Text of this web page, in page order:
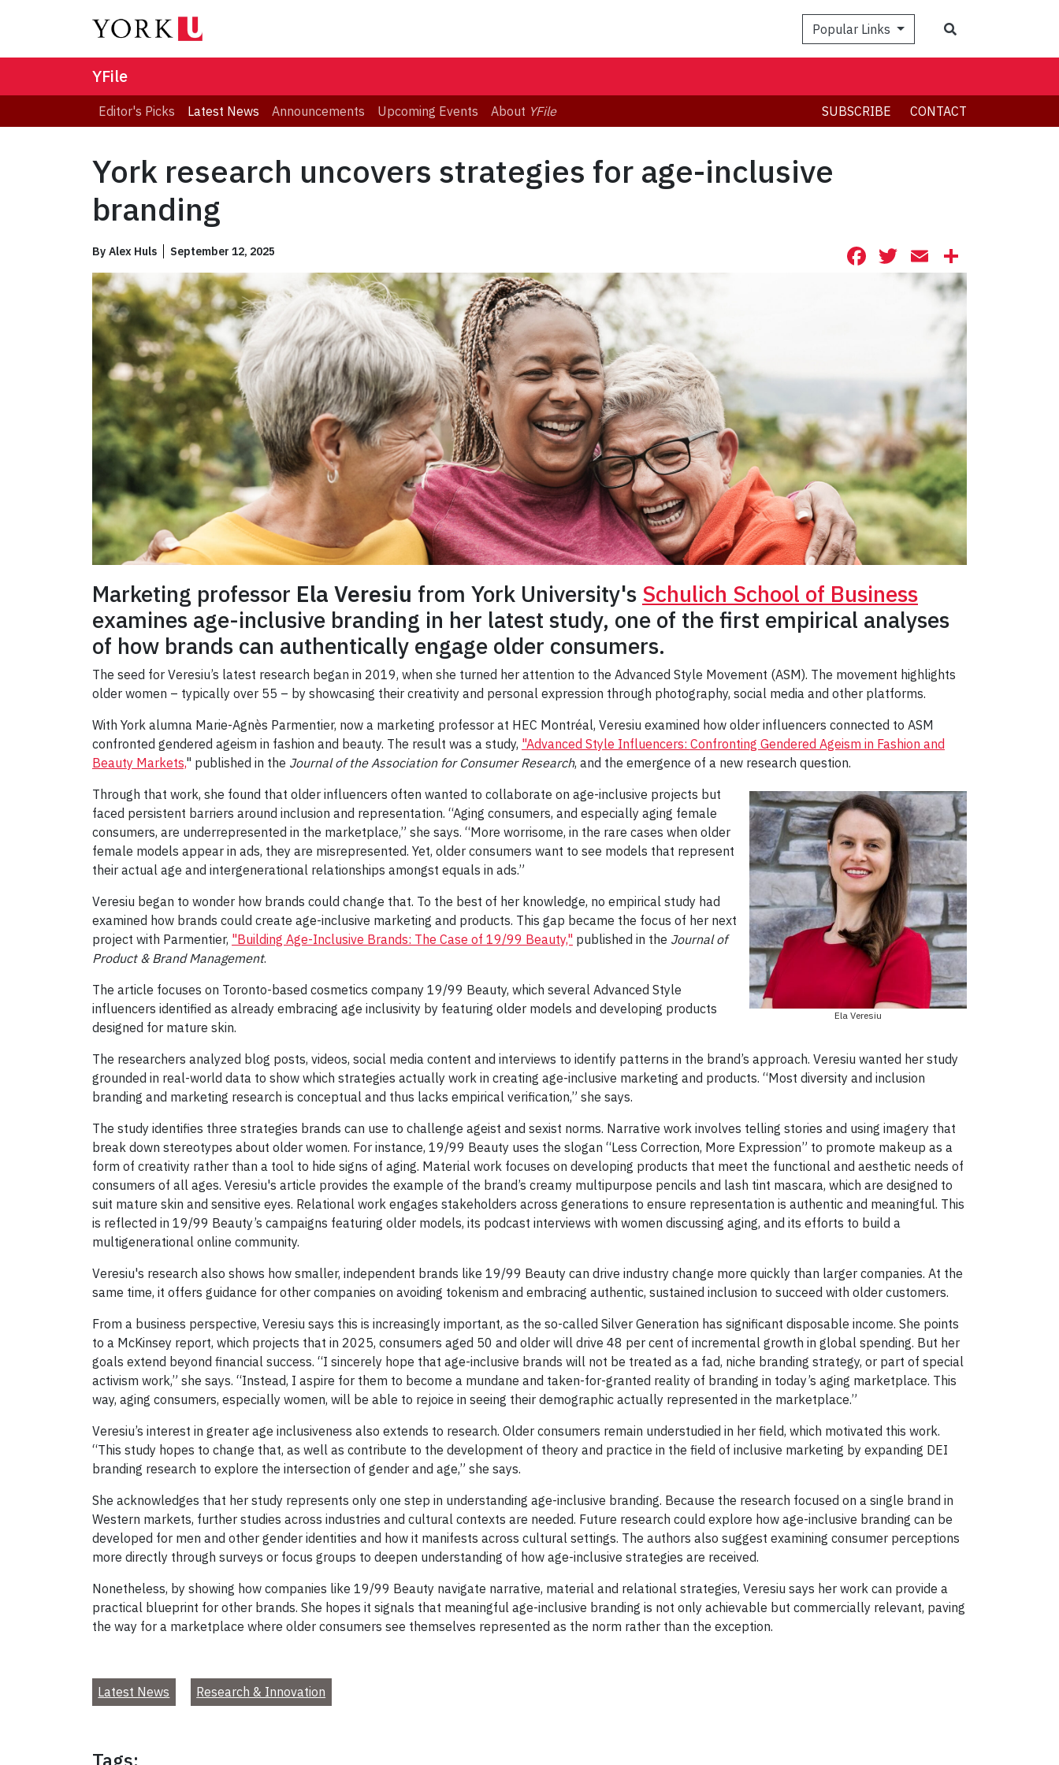
Popular Links
YFile
Editor's Picks Latest News Announcements Upcoming Events About YFile SUBSCRIBE CONTACT
York research uncovers strategies for age-inclusive
branding
By Alex Huls September 12, 2025 Facebook
Twitter
Email
Marketing professor Ela Veresiu from York University's Schulich School of Business
examines age-inclusive branding in her latest study, one of the first empirical analyses
of how brands can authentically engage older consumers.
The seed for Veresiu’s latest research began in 2019, when she turned her attention to the Advanced Style Movement (ASM). The movement highlights
older women – typically over 55 – by showcasing their creativity and personal expression through photography, social media and other platforms.
With York alumna Marie-Agnès Parmentier, now a marketing professor at HEC Montréal, Veresiu examined how older influencers connected to ASM
confronted gendered ageism in fashion and beauty. The result was a study, "Advanced Style Influencers: Confronting Gendered Ageism in Fashion and
Beauty Markets," published in the Journal of the Association for Consumer Research, and the emergence of a new research question.
Ela Veresiu
Through that work, she found that older influencers often wanted to collaborate on age-inclusive projects but
faced persistent barriers around inclusion and representation. “Aging consumers, and especially aging female
consumers, are underrepresented in the marketplace,” she says. “More worrisome, in the rare cases when older
female models appear in ads, they are misrepresented. Yet, older consumers want to see models that represent
their actual age and intergenerational relationships amongst equals in ads.”
Veresiu began to wonder how brands could change that. To the best of her knowledge, no empirical study had
examined how brands could create age-inclusive marketing and products. This gap became the focus of her next
project with Parmentier, "Building Age-Inclusive Brands: The Case of 19/99 Beauty," published in the Journal of
Product & Brand Management.
The article focuses on Toronto-based cosmetics company 19/99 Beauty, which several Advanced Style
influencers identified as already embracing age inclusivity by featuring older models and developing products
designed for mature skin.
The researchers analyzed blog posts, videos, social media content and interviews to identify patterns in the brand’s approach. Veresiu wanted her study
grounded in real-world data to show which strategies actually work in creating age-inclusive marketing and products. “Most diversity and inclusion
branding and marketing research is conceptual and thus lacks empirical verification,” she says.
The study identifies three strategies brands can use to challenge ageist and sexist norms. Narrative work involves telling stories and using imagery that
break down stereotypes about older women. For instance, 19/99 Beauty uses the slogan “Less Correction, More Expression” to promote makeup as a
form of creativity rather than a tool to hide signs of aging. Material work focuses on developing products that meet the functional and aesthetic needs of
consumers of all ages. Veresiu's article provides the example of the brand’s creamy multipurpose pencils and lash tint mascara, which are designed to
suit mature skin and sensitive eyes. Relational work engages stakeholders across generations to ensure representation is authentic and meaningful. This
is reflected in 19/99 Beauty’s campaigns featuring older models, its podcast interviews with women discussing aging, and its efforts to build a
multigenerational online community.
Veresiu's research also shows how smaller, independent brands like 19/99 Beauty can drive industry change more quickly than larger companies. At the
same time, it offers guidance for other companies on avoiding tokenism and embracing authentic, sustained inclusion to succeed with older customers.
From a business perspective, Veresiu says this is increasingly important, as the so-called Silver Generation has significant disposable income. She points
to a McKinsey report, which projects that in 2025, consumers aged 50 and older will drive 48 per cent of incremental growth in global spending. But her
goals extend beyond financial success. “I sincerely hope that age-inclusive brands will not be treated as a fad, niche branding strategy, or part of special
activism work,” she says. “Instead, I aspire for them to become a mundane and taken-for-granted reality of branding in today’s aging marketplace. This
way, aging consumers, especially women, will be able to rejoice in seeing their demographic actually represented in the marketplace.”
Veresiu’s interest in greater age inclusiveness also extends to research. Older consumers remain understudied in her field, which motivated this work.
“This study hopes to change that, as well as contribute to the development of theory and practice in the field of inclusive marketing by expanding DEI
branding research to explore the intersection of gender and age,” she says.
She acknowledges that her study represents only one step in understanding age-inclusive branding. Because the research focused on a single brand in
Western markets, further studies across industries and cultural contexts are needed. Future research could explore how age-inclusive branding can be
developed for men and other gender identities and how it manifests across cultural settings. The authors also suggest examining consumer perceptions
more directly through surveys or focus groups to deepen understanding of how age-inclusive strategies are received.
Nonetheless, by showing how companies like 19/99 Beauty navigate narrative, material and relational strategies, Veresiu says her work can provide a
practical blueprint for other brands. She hopes it signals that meaningful age-inclusive branding is not only achievable but commercially relevant, paving
the way for a marketplace where older consumers see themselves represented as the norm rather than the exception.
Latest News Research & Innovation
Tags: